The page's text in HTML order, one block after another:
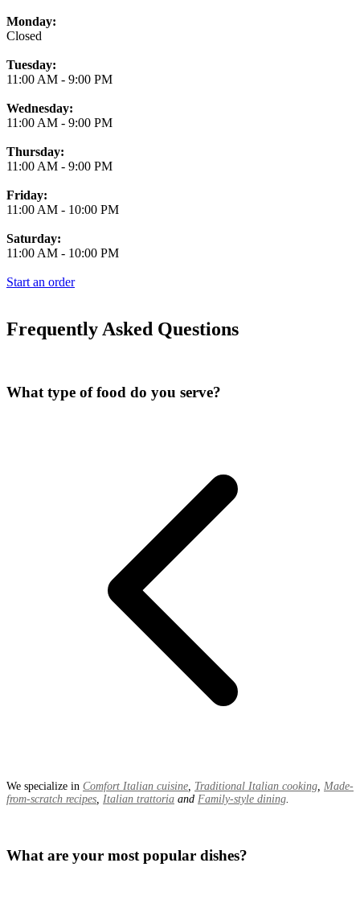
Monday:
Closed
Tuesday:
11:00 AM - 9:00 PM
Wednesday:
11:00 AM - 9:00 PM
Thursday:
11:00 AM - 9:00 PM
Friday:
11:00 AM - 10:00 PM
Saturday:
11:00 AM - 10:00 PM
Start an order
Frequently Asked Questions
What type of food do you serve?
We specialize in Comfort Italian cuisine, Traditional Italian cooking, Made-
from-scratch recipes, Italian trattoria and Family-style dining.
What are your most popular dishes?